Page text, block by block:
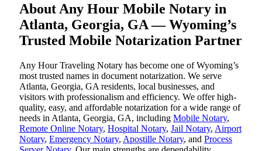
About Any Hour Mobile Notary in
Atlanta, Georgia, GA — Wyoming’s
Trusted Mobile Notarization Partner
Any Hour Traveling Notary has become one of Wyoming’s
most trusted names in document notarization. We serve
Atlanta, Georgia, GA residents, local businesses, and
visitors with professionalism and efficiency. We offer high-
quality, easy, and affordable notarization for a wide range of
needs in Atlanta, Georgia, GA, including Mobile Notary,
Remote Online Notary, Hospital Notary, Jail Notary, Airport
Notary, Emergency Notary, Apostille Notary, and Process